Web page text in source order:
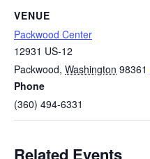
VENUE
Packwood Center
12931 US-12
Packwood, Washington 98361
Phone
(360) 494-6331
Related Events